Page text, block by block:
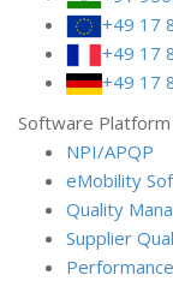
+49 17
+49 17
+49 17
Software Platform
NPI/APQP
eMobility
Quality
Supplier